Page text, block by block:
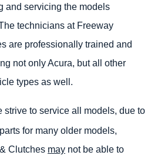
and servicing the models
technicians at Freeway
are professionally trained and
not only Acura, but all other
types as well.
strive to service all models, due to
for many older models,
Clutches may not be able to